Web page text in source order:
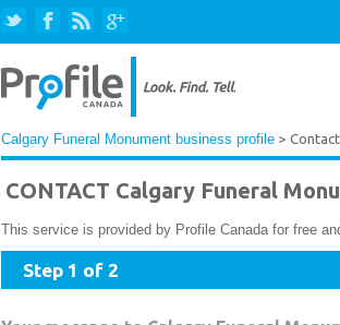
Calgary Funeral Monument business profile >
CONTACT Calgary Funeral
This service is provided by Profile Canada for free
Step 1 of 2